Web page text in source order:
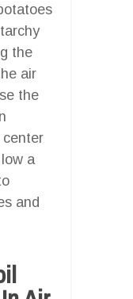
the
air
the
center
a
and